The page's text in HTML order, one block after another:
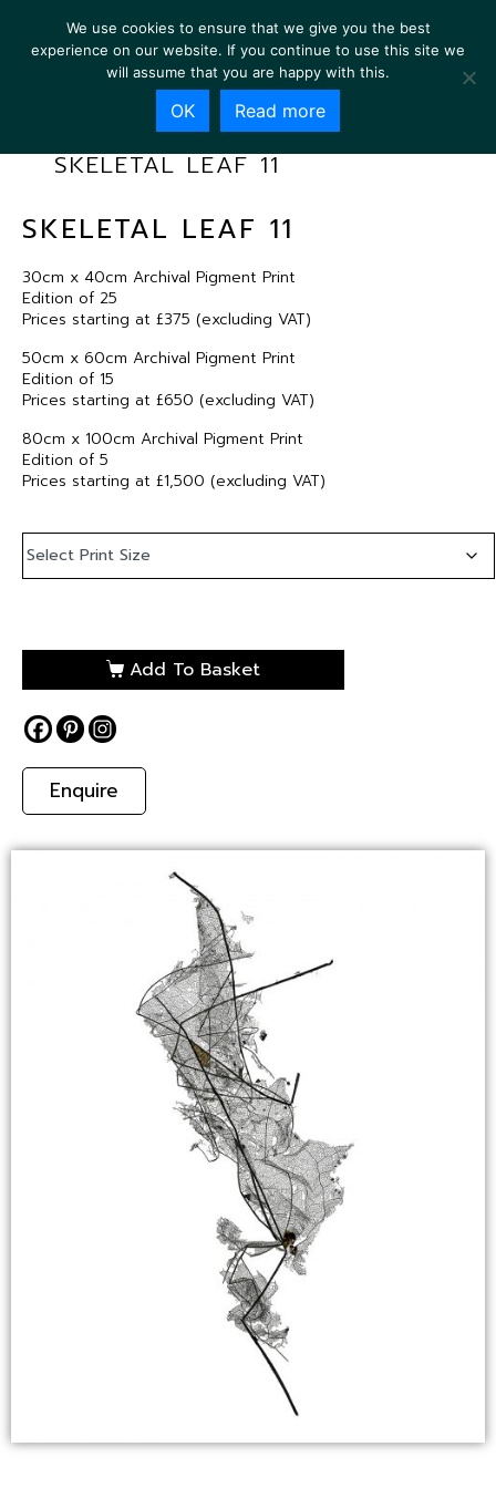
SKELETAL LEAF 11
SKELETAL LEAF 11
30cm x 40cm Archival Pigment Print
Edition of 25
Prices starting at £375 (excluding VAT)
50cm x 60cm Archival Pigment Print
Edition of 15
Prices starting at £650 (excluding VAT)
80cm x 100cm Archival Pigment Print
Edition of 5
Prices starting at £1,500 (excluding VAT)
Add To Basket
Enquire
We use cookies to ensure that we give you the best
experience on our website. If you continue to use this site we
will assume that you are happy with this.
OK Read more